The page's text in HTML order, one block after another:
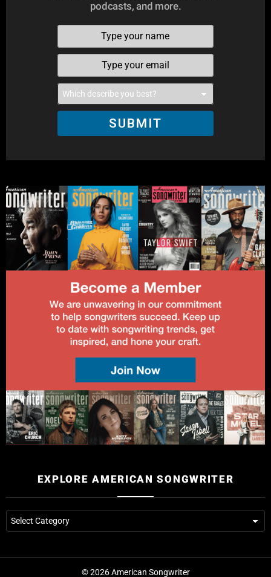
podcasts, and more.
SUBMIT
EXPLORE AMERICAN SONGWRITER
© 2026 American Songwriter